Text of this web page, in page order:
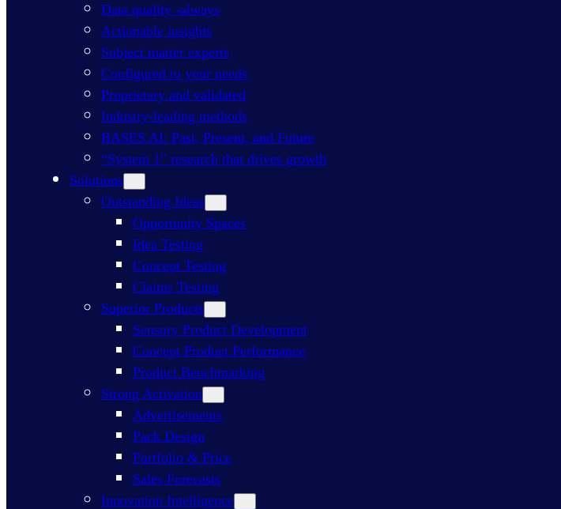
Data quality -always
Actionable insights
Subject matter experts
Configured to your needs
Proprietary and validated
Industry-leading methods
BASES AI: Past, Present, and Future
“System 1” research that drives growth
Solutions
Outstanding Ideas
Opportunity Spaces
Idea Testing
Concept Testing
Claims Testing
Superior Products
Sensory Product Development
Concept Product Performance
Product Benchmarking
Strong Activation
Advertisements
Pack Design
Portfolio & Price
Sales Forecasts
Innovation Intelligence